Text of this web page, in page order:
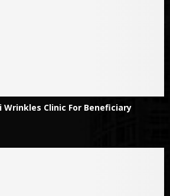
Wrinkles Clinic For Beneficiary